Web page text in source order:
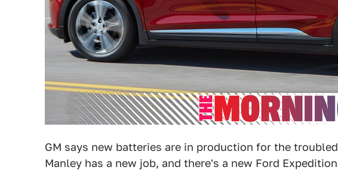
GM says new batteries are in production for the
Manley has a new job, and there's a new Ford